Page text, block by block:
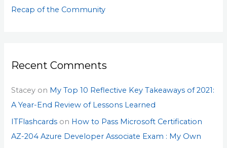
Recap of the Community
Recent Comments
Stacey on My Top 10 Reflective Key Takeaways of 2021:
A Year-End Review of Lessons Learned
ITFlashcards on How to Pass Microsoft Certification
AZ-204 Azure Developer Associate Exam : My Own